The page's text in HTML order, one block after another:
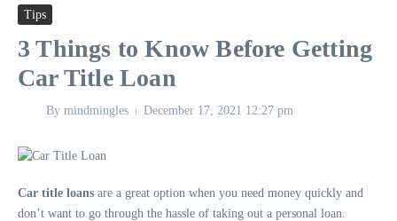
Tips
3 Things to Know Before Getting
Car Title Loan
By mindmingles December 17, 2021 12:27 pm
Car title loans are a great option when you need money quickly and
don’t want to go through the hassle of taking out a personal loan.